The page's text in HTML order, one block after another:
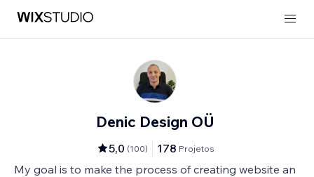
Denic Design OÜ
5,0 (100) 178 Projetos
My goal is to make the process of creating website an